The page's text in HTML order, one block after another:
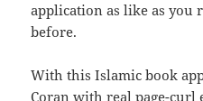
application as like as you
before.
With this Islamic book
Coran with real page-curl